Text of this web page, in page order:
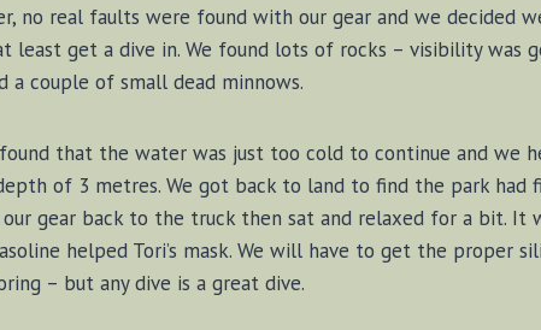
no real faults were found with our gear and we decided
least get a dive in. We found lots of rocks – visibility was
couple of small dead minnows.
that the water was just too cold to continue and we
of 3 metres. We got back to land to find the park had
gear back to the truck then sat and relaxed for a bit. It
helped Tori’s mask. We will have to get the proper
– but any dive is a great dive.